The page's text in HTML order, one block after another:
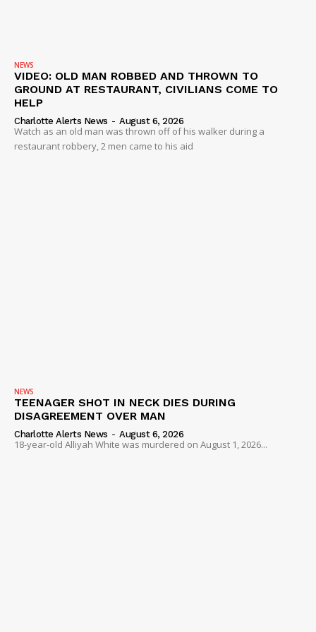
NEWS
VIDEO: OLD MAN ROBBED AND THROWN TO
GROUND AT RESTAURANT, CIVILIANS COME TO
HELP
Charlotte Alerts News - August 6, 2026
Watch as an old man was thrown off of his walker during a
restaurant robbery, 2 men came to his aid
NEWS
TEENAGER SHOT IN NECK DIES DURING
DISAGREEMENT OVER MAN
Charlotte Alerts News - August 6, 2026
18-year-old Alliyah White was murdered on August 1, 2026...